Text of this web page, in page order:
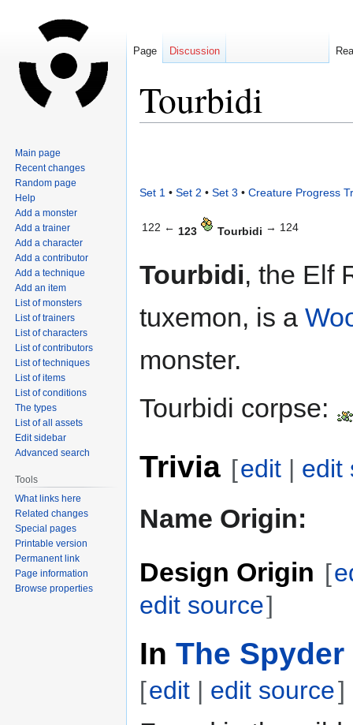
Tourbidi
Set 1 • Set 2 • Set 3 • Creature Progress
122 ← 123 Tourbidi → 124
Tourbidi, the Elf
tuxemon, is a
monster.
Tourbidi corpse:
Trivia [edit | edit
Name Origin:
Design Origin [
edit source]
In The
[edit | edit source]
Page Discussion
Main page
Recent changes
Random page
Help
Add a monster
Add a trainer
Add a character
Add a contributor
Add a technique
Add an item
List of monsters
List of trainers
List of characters
List of contributors
List of techniques
List of items
List of conditions
The types
List of all assets
Edit sidebar
Advanced search
Tools
What links here
Related changes
Special pages
Printable version
Permanent link
Page information
Browse properties